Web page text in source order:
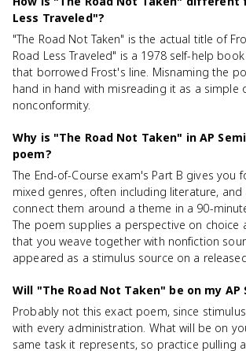
Less Traveled"?
"The Road Not Taken" is the actual title of
Road Less Traveled" is a 1978 self-help
that borrowed Frost's line. Misnaming the
hand in hand with misreading it as a simple
nonconformity.
Why is "The Road Not Taken" in AP
poem?
The End-of-Course exam's Part B gives you
mixed genres, often including literature, and
connect them around a theme in a 90-
The poem supplies a perspective on choice
that you weave together with nonfiction
appeared as a stimulus source on a
Will "The Road Not Taken" be on my AP
Probably not this exact poem, since
with every administration. What will be on
same task it represents, so practice pulling